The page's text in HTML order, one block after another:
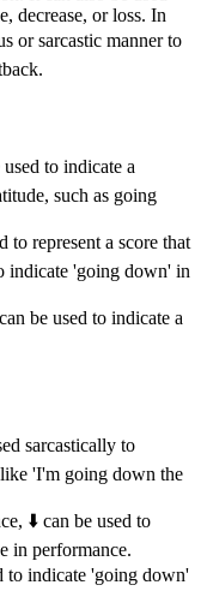
decrease, or loss. In
or sarcastic manner to
to indicate a
such as going
to represent a score that
indicate 'going down' in
be used to indicate a
sarcastically to
'I'm going down the
⬇️ can be used to
in performance.
to indicate 'going down'